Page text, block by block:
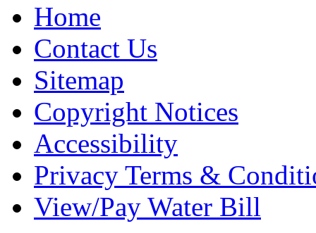
Home
Contact Us
Sitemap
Copyright Notices
Accessibility
Privacy Terms &
View/Pay Water Bill